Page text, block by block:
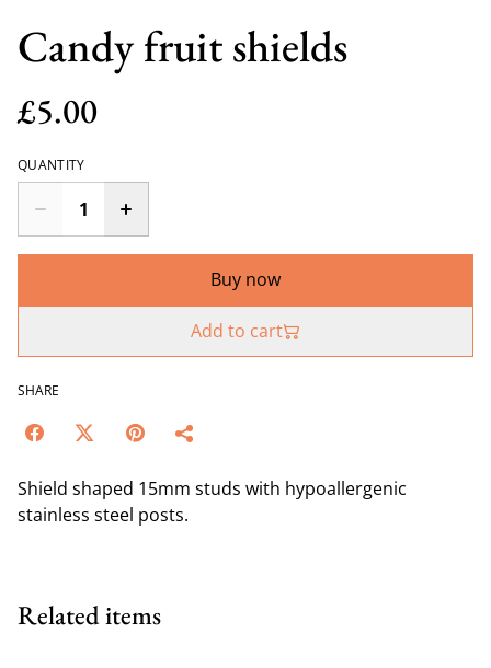
Candy fruit shields
£5.00
QUANTITY
Buy now
Add to cart
SHARE
Shield shaped 15mm studs with hypoallergenic
stainless steel posts.
Related items